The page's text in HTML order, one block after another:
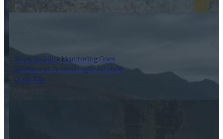
Slope Stability Monitoring Goes
Wireless at Several High-Altitude
Open Pits